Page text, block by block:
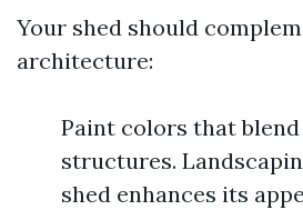
Your shed should
architecture:
Paint colors that
structures.
shed enhances its